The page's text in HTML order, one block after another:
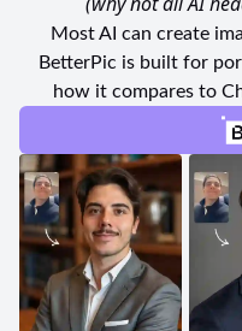
friendly couple that
touch of hospitality.
Choosing iFOX Studio
in Goiânia is an
exceptional service,
downright enjoyable
team and
undoubtedly the
photography needs in
Most AI can create
BetterPic is built for
how it compares to